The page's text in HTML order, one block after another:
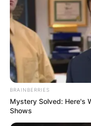
BRAINBERRIES
Mystery Solved: Here's
Shows